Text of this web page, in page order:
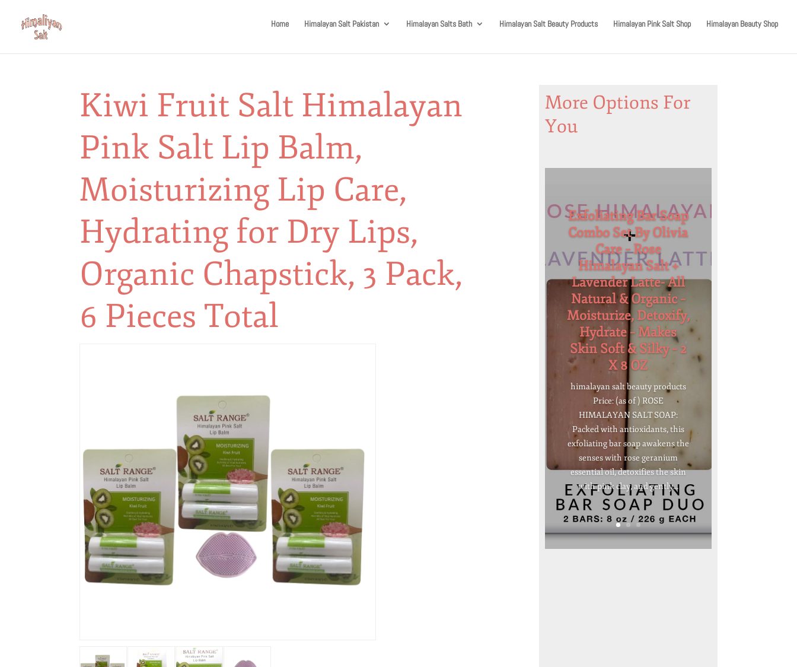
Home Himalayan Salt Pakistan Himalayan Salts Bath Himalayan Salt Beauty Products Himalayan Pink Salt Shop Himalayan Beauty Shop
Kiwi Fruit Salt Himalayan
Pink Salt Lip Balm,
Moisturizing Lip Care,
Hydrating for Dry Lips,
Organic Chapstick, 3 Pack,
6 Pieces Total
More Options For
You
Exfoliating Bar Soap
Combo Set By Olivia
Care – Rose
Himalayan Salt +
Lavender Latte- All
Natural & Organic –
Moisturize, Detoxify,
Hydrate – Makes
Skin Soft & Silky – 2
X 8 OZ
himalayan salt beauty products
Price: (as of ) ROSE
HIMALAYAN SALT SOAP:
Packed with antioxidants, this
exfoliating bar soap awakens the
senses with rose geranium
essential oil, detoxifies the skin
with pink clay, and gently...